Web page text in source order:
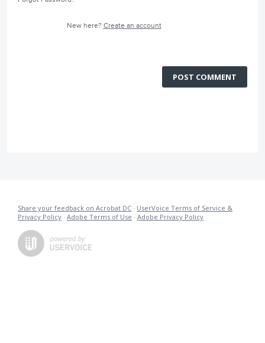
New here? Create an account
POST COMMENT
Share your feedback on Acrobat DC · UserVoice Terms of Service &
Privacy Policy · Adobe Terms of Use · Adobe Privacy Policy